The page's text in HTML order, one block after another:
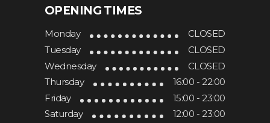
OPENING TIMES
Monday
CLOSED
Tuesday
CLOSED
Wednesday
CLOSED
Thursday
16:00 - 22:00
Friday
15:00 - 23:00
Saturday
12:00 - 23:00